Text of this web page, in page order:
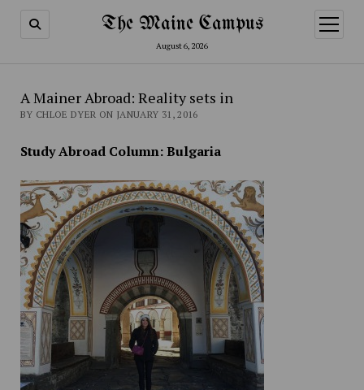
The Maine Campus
August 6, 2026
open
menu
A Mainer Abroad: Reality sets in
BY CHLOE DYER ON JANUARY 31, 2016
Study Abroad Column: Bulgaria